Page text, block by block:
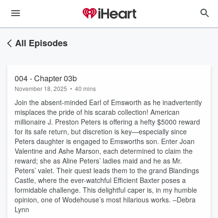
All Episodes
004 - Chapter 03b
November 18, 2025 • 40 mins
Join the absent-minded Earl of Emsworth as he inadvertently
misplaces the pride of his scarab collection! American
millionaire J. Preston Peters is offering a hefty $5000 reward
for its safe return, but discretion is key—especially since
Peters daughter is engaged to Emsworths son. Enter Joan
Valentine and Ashe Marson, each determined to claim the
reward; she as Aline Peters’ ladies maid and he as Mr.
Peters’ valet. Their quest leads them to the grand Blandings
Castle, where the ever-watchful Efficient Baxter poses a
formidable challenge. This delightful caper is, in my humble
opinion, one of Wodehouse’s most hilarious works. –Debra
Lynn